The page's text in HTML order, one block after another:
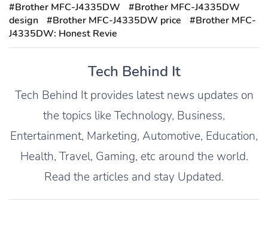
#Brother MFC-J4335DW
#Brother MFC-J4335DW
design
#Brother MFC-J4335DW price
#Brother MFC-
J4335DW: Honest Revie
Tech Behind It
Tech Behind It provides latest news updates on
the topics like Technology, Business,
Entertainment, Marketing, Automotive, Education,
Health, Travel, Gaming, etc around the world.
Read the articles and stay Updated.